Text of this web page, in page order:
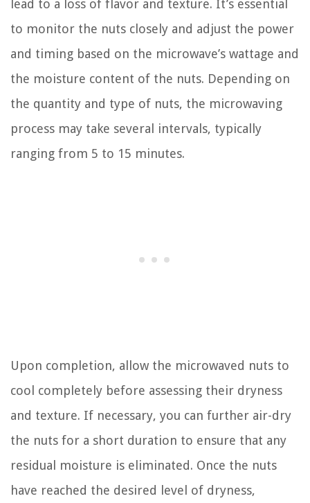
lead to a loss of flavor and texture. It’s essential
to monitor the nuts closely and adjust the power
and timing based on the microwave’s wattage and
the moisture content of the nuts. Depending on
the quantity and type of nuts, the microwaving
process may take several intervals, typically
ranging from 5 to 15 minutes.
Upon completion, allow the microwaved nuts to
cool completely before assessing their dryness
and texture. If necessary, you can further air-dry
the nuts for a short duration to ensure that any
residual moisture is eliminated. Once the nuts
have reached the desired level of dryness,